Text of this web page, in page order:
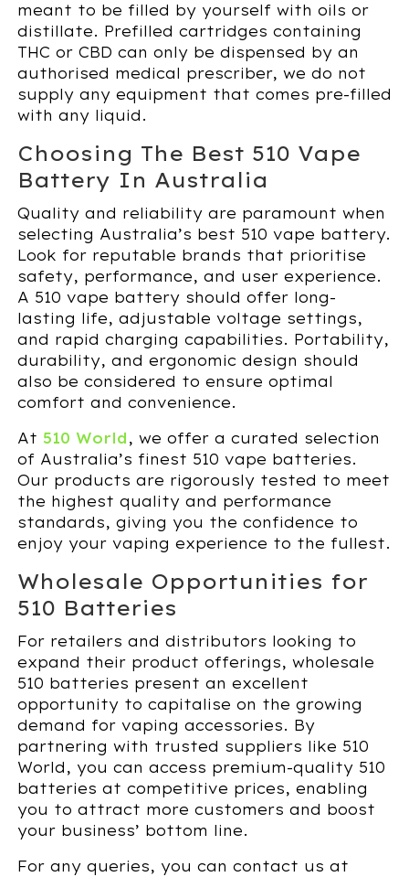
meant to be filled by yourself with oils or
distillate. Prefilled cartridges containing
THC or CBD can only be dispensed by an
authorised medical prescriber, we do not
supply any equipment that comes pre-filled
with any liquid.
Choosing The Best 510 Vape
Battery In Australia
Quality and reliability are paramount when
selecting Australia’s best 510 vape battery.
Look for reputable brands that prioritise
safety, performance, and user experience.
A 510 vape battery should offer long-
lasting life, adjustable voltage settings,
and rapid charging capabilities. Portability,
durability, and ergonomic design should
also be considered to ensure optimal
comfort and convenience.
At 510 World , we offer a curated selection
of Australia’s finest 510 vape batteries.
Our products are rigorously tested to meet
the highest quality and performance
standards, giving you the confidence to
enjoy your vaping experience to the fullest.
Wholesale Opportunities for
510 Batteries
For retailers and distributors looking to
expand their product offerings, wholesale
510 batteries present an excellent
opportunity to capitalise on the growing
demand for vaping accessories. By
partnering with trusted suppliers like 510
World, you can access premium-quality 510
batteries at competitive prices, enabling
you to attract more customers and boost
your business’ bottom line.
For any queries, you can contact us at